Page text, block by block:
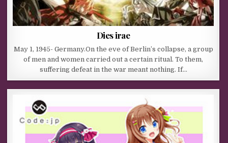
Dies irae
May 1, 1945- Germany.On the eve of Berlin’s collapse, a group
of men and women carried out a certain ritual. To them,
suffering defeat in the war meant nothing. If…